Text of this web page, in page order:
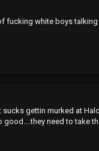
fucking white boys
gettin murked at
need to take